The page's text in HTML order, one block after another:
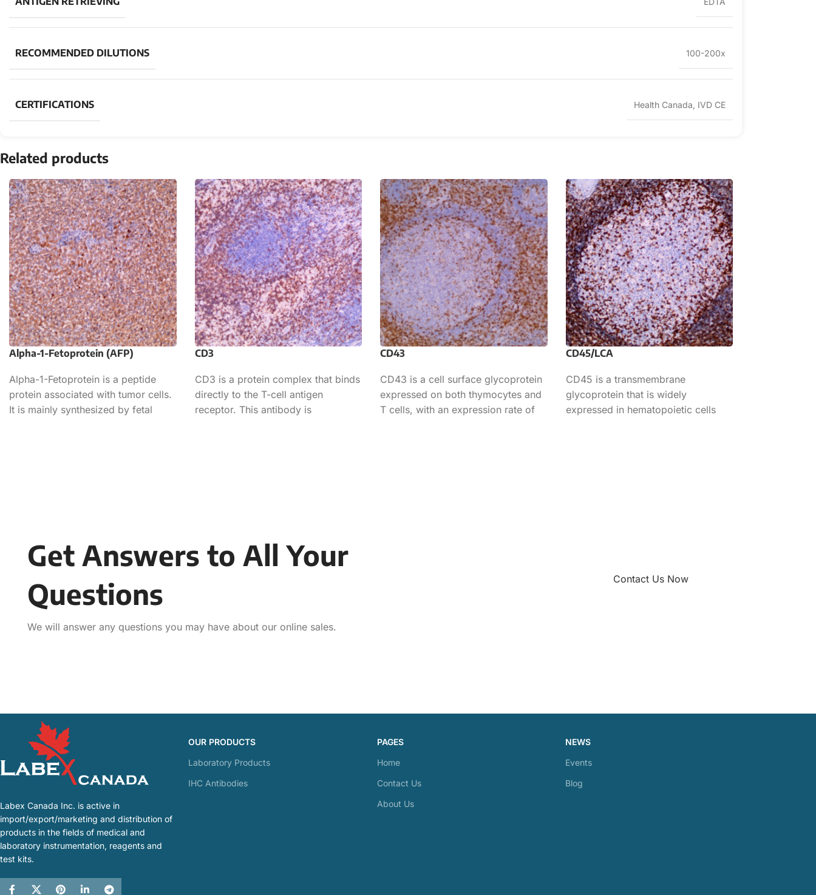
RECOMMENDED DILUTIONS 100-200x
CERTIFICATIONS Health Canada, IVD CE
Related products
Alpha-1-Fetoprotein (AFP)
Alpha-1-Fetoprotein is a peptide
protein associated with tumor cells.
It is mainly synthesized by fetal
CD3
CD3 is a protein complex that binds
directly to the T-cell antigen
receptor. This antibody is
CD43
CD43 is a cell surface glycoprotein
expressed on both thymocytes and
T cells, with an expression rate of
CD45/LCA
CD45 is a transmembrane
glycoprotein that is widely
expressed in hematopoietic cells
Get Answers to All Your
Questions
We will answer any questions you may have about our online sales.
Contact Us Now
Labex Canada Inc. is active in
import/export/marketing and distribution of
products in the fields of medical and
laboratory instrumentation, reagents and
test kits.
OUR PRODUCTS
Laboratory Products
IHC Antibodies
PAGES
Home
Contact Us
About Us
NEWS
Events
Blog